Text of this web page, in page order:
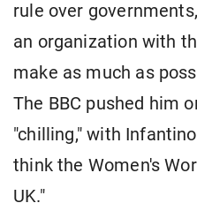
rule over
an organization with
make as much as
The BBC pushed him
"chilling," with
think the Women's
UK."